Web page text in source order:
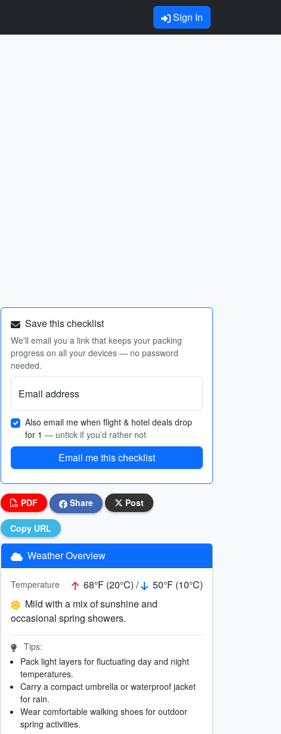
Sign In
Save this checklist
We'll email you a link that keeps your packing
progress on all your devices — no password
needed.
Email address
Also email me when flight & hotel deals drop
for 1 — untick if you’d rather not
Email me this checklist
PDF Share Post
Copy URL
Weather Overview
Temperature 68°F (20°C) /
50°F (10°C)
Mild with a mix of sunshine and
occasional spring showers.
Tips:
Pack light layers for fluctuating day and night
temperatures.
Carry a compact umbrella or waterproof jacket
for rain.
Wear comfortable walking shoes for outdoor
spring activities.